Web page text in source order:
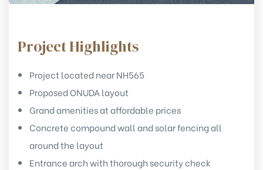
Project Highlights
Project located near NH565
Proposed ONUDA layout
Grand amenities at affordable prices
Concrete compound wall and solar fencing all
around the layout
Entrance arch with thorough security check